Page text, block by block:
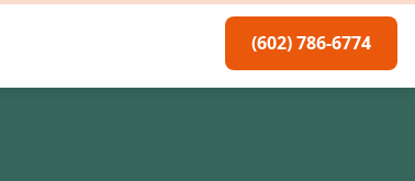
(602) 786-6774